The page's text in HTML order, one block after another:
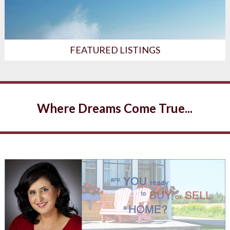
FEATURED LISTINGS
Where Dreams Come True...